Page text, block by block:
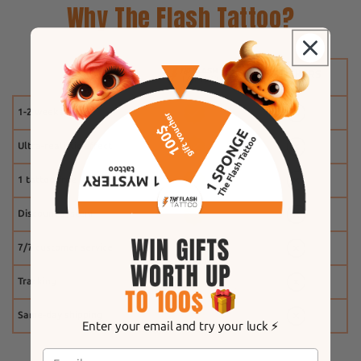
Why The Flash Tattoo?
1-2 weeks
Ultra-realistic effect
1 tattoo free
Discount system
7/7 customer service
Tracking
Same-day shipping
Enter your email and try your luck ⚡️